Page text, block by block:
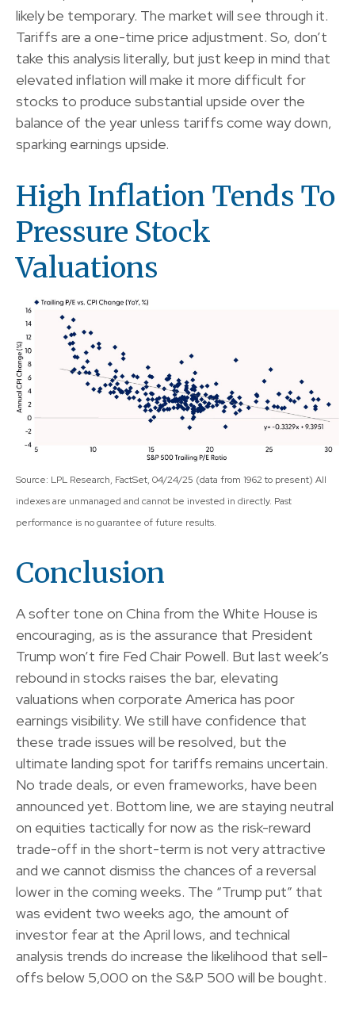
likely be temporary. The market will see through it.
Tariffs are a one-time price adjustment. So, don’t
take this analysis literally, but just keep in mind that
elevated inflation will make it more difficult for
stocks to produce substantial upside over the
balance of the year unless tariffs come way down,
sparking earnings upside.
High Inflation Tends To
Pressure Stock
Valuations
Source: LPL Research, FactSet, 04/24/25 (data from 1962 to present) All
indexes are unmanaged and cannot be invested in directly. Past
performance is no guarantee of future results.
Conclusion
A softer tone on China from the White House is
encouraging, as is the assurance that President
Trump won’t fire Fed Chair Powell. But last week’s
rebound in stocks raises the bar, elevating
valuations when corporate America has poor
earnings visibility. We still have confidence that
these trade issues will be resolved, but the
ultimate landing spot for tariffs remains uncertain.
No trade deals, or even frameworks, have been
announced yet. Bottom line, we are staying neutral
on equities tactically for now as the risk-reward
trade-off in the short-term is not very attractive
and we cannot dismiss the chances of a reversal
lower in the coming weeks. The “Trump put” that
was evident two weeks ago, the amount of
investor fear at the April lows, and technical
analysis trends do increase the likelihood that sell-
offs below 5,000 on the S&P 500 will be bought.